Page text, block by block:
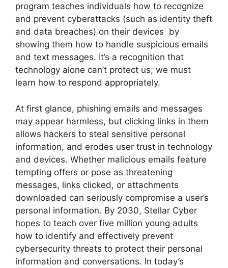
program teaches individuals how to recognize
and prevent cyberattacks (such as identity theft
and data breaches) on their devices by
showing them how to handle suspicious emails
and text messages. It’s a recognition that
technology alone can’t protect us; we must
learn how to respond appropriately.
At first glance, phishing emails and messages
may appear harmless, but clicking links in them
allows hackers to steal sensitive personal
information, and erodes user trust in technology
and devices. Whether malicious emails feature
tempting offers or pose as threatening
messages, links clicked, or attachments
downloaded can seriously compromise a user’s
personal information. By 2030, Stellar Cyber
hopes to teach over five million young adults
how to identify and effectively prevent
cybersecurity threats to protect their personal
information and conversations. In today’s